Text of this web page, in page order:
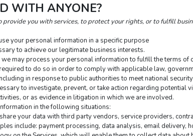
WITH ANYONE?
you with services, to protect your rights, or to fulfill
your personal information in a specific purpose
to achieve our legitimate business interests.
may process your personal information to fulfill the terms of
to do so in order to comply with applicable law,
in response to public authorities to meet national
to investigate, prevent, or take action regarding potential
or as evidence in litigation in which we are involved.
in the following situations:
your data with third party vendors, service providers,
include: payment processing, data analysis, email delivery,